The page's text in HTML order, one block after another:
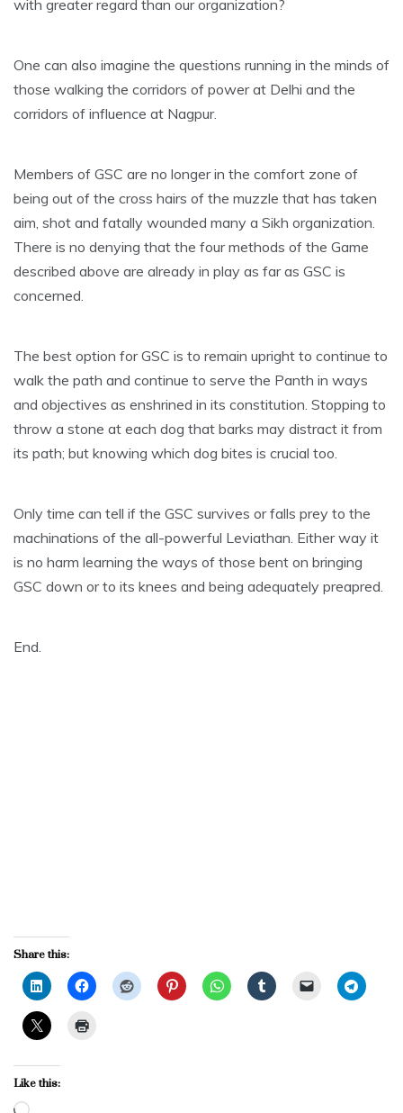
with greater regard than our organization?
One can also imagine the questions running in the minds of
those walking the corridors of power at Delhi and the
corridors of influence at Nagpur.
Members of GSC are no longer in the comfort zone of
being out of the cross hairs of the muzzle that has taken
aim, shot and fatally wounded many a Sikh organization.
There is no denying that the four methods of the Game
described above are already in play as far as GSC is
concerned.
The best option for GSC is to remain upright to continue to
walk the path and continue to serve the Panth in ways
and objectives as enshrined in its constitution. Stopping to
throw a stone at each dog that barks may distract it from
its path; but knowing which dog bites is crucial too.
Only time can tell if the GSC survives or falls prey to the
machinations of the all-powerful Leviathan. Either way it
is no harm learning the ways of those bent on bringing
GSC down or to its knees and being adequately preapred.
End.
Share this:
Like this: